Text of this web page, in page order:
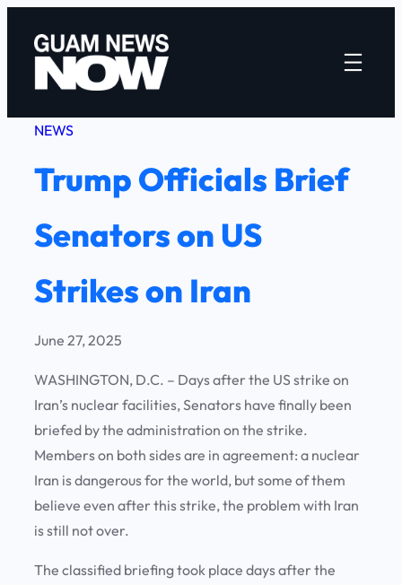
content
NEWS
Trump Officials Brief
Senators on US
Strikes on Iran
June 27, 2025
WASHINGTON, D.C. – Days after the US strike on
Iran’s nuclear facilities, Senators have finally been
briefed by the administration on the strike.
Members on both sides are in agreement: a nuclear
Iran is dangerous for the world, but some of them
believe even after this strike, the problem with Iran
is still not over.
The classified briefing took place days after the